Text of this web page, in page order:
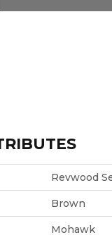
Revwood
Brown
Mohawk